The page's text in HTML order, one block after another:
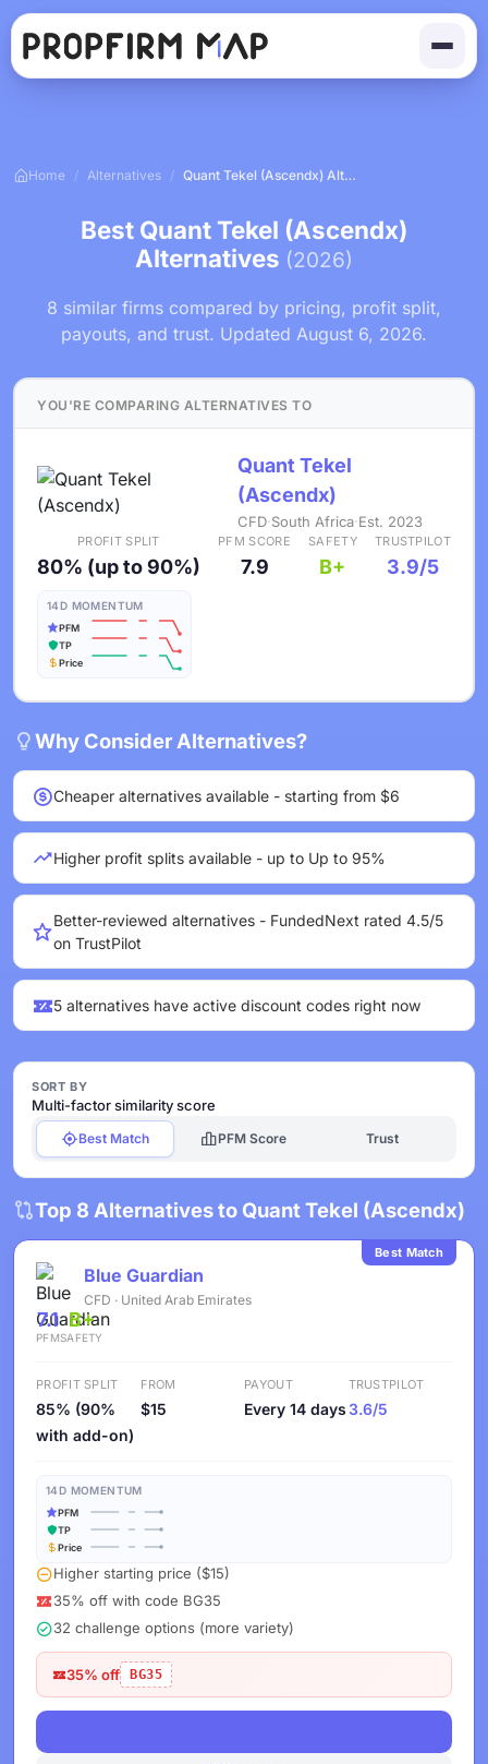
Home / Alternatives / Quant Tekel (Ascendx) Alternatives
Best Quant Tekel (Ascendx)
Alternatives (2026)
8 similar firms compared by pricing, profit split,
payouts, and trust. Updated August 6, 2026.
YOU'RE COMPARING ALTERNATIVES TO
Quant Tekel
(Ascendx)
CFD·South Africa·Est. 2023
PROFIT SPLIT
80% (up to 90%)
PFM SCORE
7.9
SAFETY
B+
TRUSTPILOT
3.9/5
14D MOMENTUM
PFM
TP
Price
Why Consider Alternatives?
Cheaper alternatives available - starting from $6
Higher profit splits available - up to Up to 95%
Better-reviewed alternatives - FundedNext rated 4.5/5
on TrustPilot
5 alternatives have active discount codes right now
SORT BY
Multi-factor similarity score
Best Match PFM Score Trust
Top 8 Alternatives to Quant Tekel (Ascendx)
Best Match
Blue Guardian
CFD · United Arab Emirates
7.1
PFM
B+
SAFETY
PROFIT SPLIT
85% (90%
with add-on)
FROM
$15
PAYOUT
Every 14 days
TRUSTPILOT
3.6/5
14D MOMENTUM
PFM
TP
Price
Higher starting price ($15)
35% off with code BG35
32 challenge options (more variety)
35% off BG35